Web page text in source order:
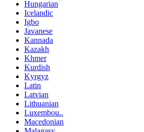
Hungarian
Icelandic
Igbo
Javanese
Kannada
Kazakh
Khmer
Kurdish
Kyrgyz
Latin
Latvian
Lithuanian
Luxembou..
Macedonian